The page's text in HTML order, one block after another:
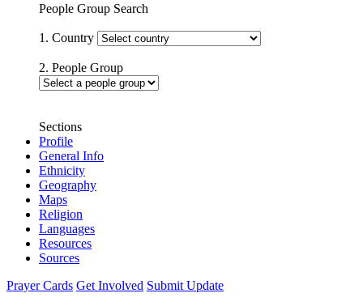
People Group Search
1. Country
2. People Group
Sections
Profile
General Info
Ethnicity
Geography
Maps
Religion
Languages
Resources
Sources
Prayer Cards Get Involved Submit Update